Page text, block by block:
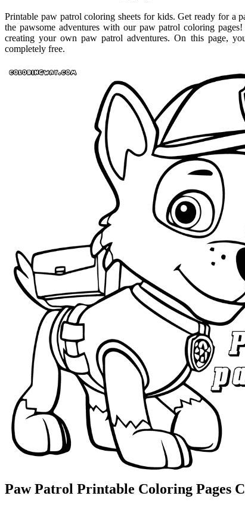
Printable paw patrol coloring sheets for kids. Get ready for a
the pawsome adventures with our paw patrol coloring
creating your own paw patrol adventures. On this page,
completely free.
Paw Patrol Printable Coloring Pages